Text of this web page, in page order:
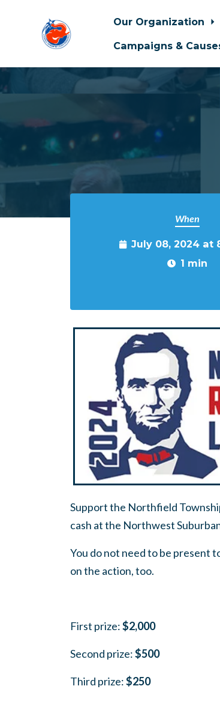
Our Organization
Campaigns &
When
July 08, 2024 at
1 min
Support the Northfield
cash at the Northwest
You do not need to be present
on the action, too.
First prize:$2,000
Second prize:$500
Third prize:$250